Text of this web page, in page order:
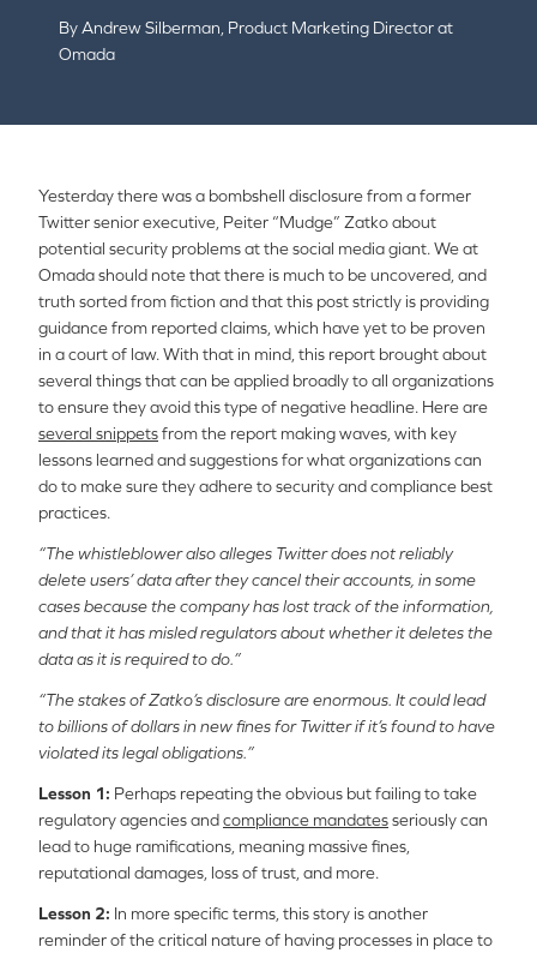
By Andrew Silberman, Product Marketing Director at
Omada
Yesterday there was a bombshell disclosure from a former
Twitter senior executive, Peiter “Mudge” Zatko about
potential security problems at the social media giant. We at
Omada should note that there is much to be uncovered, and
truth sorted from fiction and that this post strictly is providing
guidance from reported claims, which have yet to be proven
in a court of law. With that in mind, this report brought about
several things that can be applied broadly to all organizations
to ensure they avoid this type of negative headline. Here are
several snippetsfrom the report making waves, with key
lessons learned and suggestions for what organizations can
do to make sure they adhere to security and compliance best
practices.
“The whistleblower also alleges Twitter does not reliably
delete users’ data after they cancel their accounts, in some
cases because the company has lost track of the information,
and that it has misled regulators about whether it deletes the
data as it is required to do.”
“The stakes of Zatko’s disclosure are enormous. It could lead
to billions of dollars in new fines for Twitter if it’s found to have
violated its legal obligations.”
Lesson 1: Perhaps repeating the obvious but failing to take
regulatory agencies andcompliance mandatesseriously can
lead to huge ramifications, meaning massive fines,
reputational damages, loss of trust, and more.
Lesson 2: In more specific terms, this story is another
reminder of the critical nature of having processes in place to